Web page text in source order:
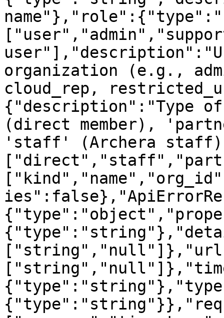
organization (e.g.,
cloud_rep,
{"description":"Type
(direct member),
'staff' (Archera